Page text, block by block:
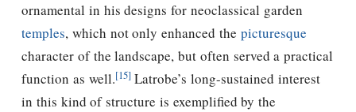
ornamental in his designs for neoclassical garden
temples, which not only enhanced the picturesque
character of the landscape, but often served a practical
function as well.[15]Latrobe’s long-sustained interest
in this kind of structure is exemplified by the